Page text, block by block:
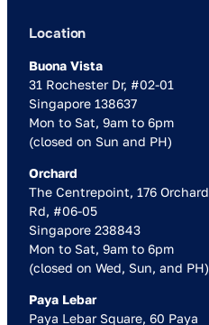
Location
Buona Vista
31 Rochester Dr, #02-01
Singapore 138637
Mon to Sat, 9am to 6pm
(closed on Sun and PH)
Orchard
The Centrepoint, 176 Orchard
Rd, #06-05
Singapore 238843
Mon to Sat, 9am to 6pm
(closed on Wed, Sun, and PH)
Paya Lebar
Paya Lebar Square, 60 Paya